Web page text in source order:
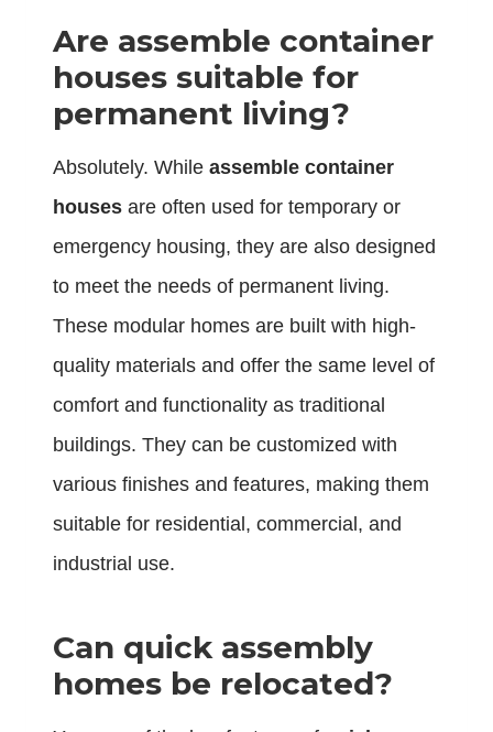
Are assemble container
houses suitable for
permanent living?
Absolutely. While assemble container
houses are often used for temporary or
emergency housing, they are also designed
to meet the needs of permanent living.
These modular homes are built with high-
quality materials and offer the same level of
comfort and functionality as traditional
buildings. They can be customized with
various finishes and features, making them
suitable for residential, commercial, and
industrial use.
Can quick assembly
homes be relocated?